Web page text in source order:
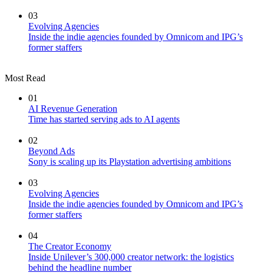
03
Evolving Agencies
Inside the indie agencies founded by Omnicom and IPG’s
former staffers
Most Read
01
AI Revenue Generation
Time has started serving ads to AI agents
02
Beyond Ads
Sony is scaling up its Playstation advertising ambitions
03
Evolving Agencies
Inside the indie agencies founded by Omnicom and IPG’s
former staffers
04
The Creator Economy
Inside Unilever’s 300,000 creator network: the logistics
behind the headline number